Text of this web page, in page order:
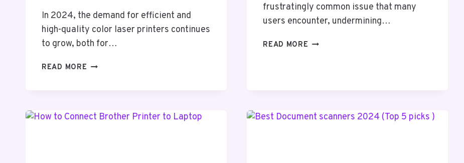
In 2024, the demand for efficient and
high-quality color laser printers continues
to grow, both for…
READ MORE 5
PRINTER
frustratingly common issue that many
users encounter, undermining…
READ MORE HOW
WITH